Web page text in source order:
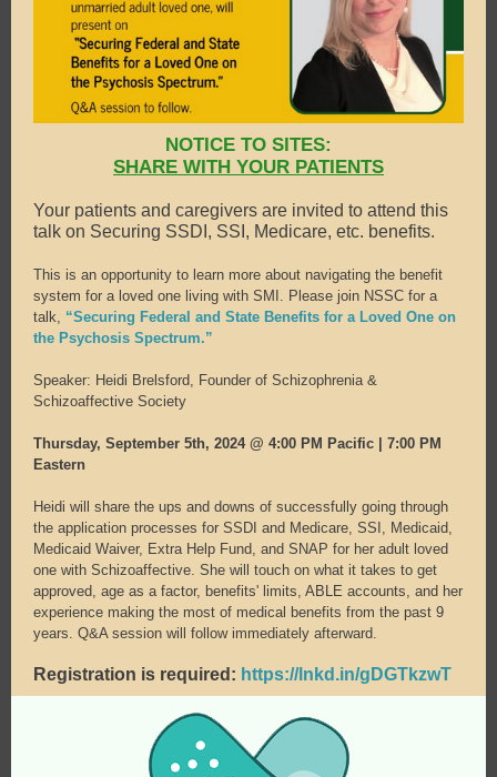
NOTICE TO SITES:
SHARE WITH YOUR PATIENTS
Your patients and caregivers are invited to attend this
talk on Securing SSDI, SSI, Medicare, etc. benefits.
This is an opportunity to learn more about navigating the benefit
system for a loved one living with SMI. Please join NSSC for a
talk, “Securing Federal and State Benefits for a Loved One on
the Psychosis Spectrum.”
Speaker: Heidi Brelsford, Founder of Schizophrenia &
Schizoaffective Society
Thursday, September 5th, 2024 @ 4:00 PM Pacific | 7:00 PM
Eastern
Heidi will share the ups and downs of successfully going through
the application processes for SSDI and Medicare, SSI, Medicaid,
Medicaid Waiver, Extra Help Fund, and SNAP for her adult loved
one with Schizoaffective. She will touch on what it takes to get
approved, age as a factor, benefits' limits, ABLE accounts, and her
experience making the most of medical benefits from the past 9
years. Q&A session will follow immediately afterward.
Registration is required: https://lnkd.in/gDGTkzwT